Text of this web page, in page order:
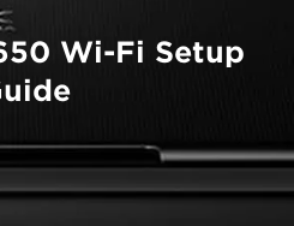
Wi-Fi Setup